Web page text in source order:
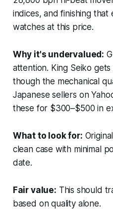
indices, and finishing that
watches at this price.
Why it's undervalued:
attention. King Seiko
though the mechanical
Japanese sellers on
these for $300–$500 in
What to look for:
clean case with minimal
date.
Fair value: This should
based on quality alone.